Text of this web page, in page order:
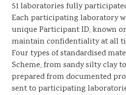
51 laboratories fully
Each participating laboratory
unique Participant ID, known
maintain confidentiality at all
Four types of standardised
Scheme, from sandy silty clay
prepared from documented
sent to participating